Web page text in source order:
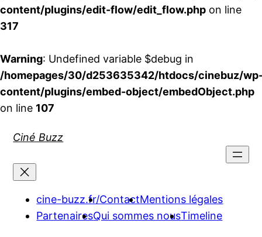
content/plugins/edit-flow/edit_flow.php on line
317
Warning: Undefined variable $debug in
/homepages/30/d253635342/htdocs/cinebuz/
content/plugins/embed-object/embedObject.php
on line 107
Ciné Buzz
cine-buzz.fr/ContactMentions légales
PartenairesQui sommes nousTimeline